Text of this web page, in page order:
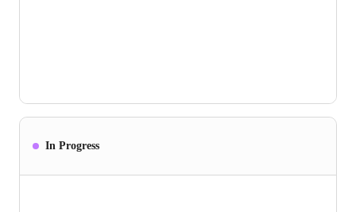
In Progress